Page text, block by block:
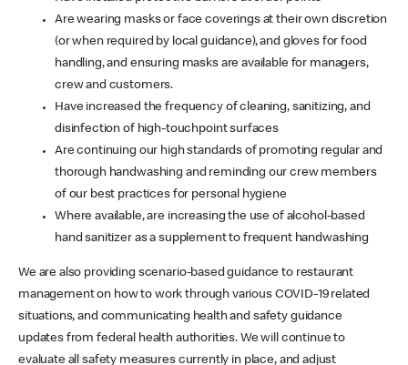
Are wearing masks or face coverings at their own discretion
(or when required by local guidance), and gloves for food
handling, and ensuring masks are available for managers,
crew and customers.
Have increased the frequency of cleaning, sanitizing, and
disinfection of high-touchpoint surfaces
Are continuing our high standards of promoting regular and
thorough handwashing and reminding our crew members
of our best practices for personal hygiene
Where available, are increasing the use of alcohol-based
hand sanitizer as a supplement to frequent handwashing
We are also providing scenario-based guidance to restaurant
management on how to work through various COVID-19 related
situations, and communicating health and safety guidance
updates from federal health authorities. We will continue to
evaluate all safety measures currently in place, and adjust